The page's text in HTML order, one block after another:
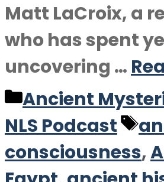
Matt LaCroix, a
who has spent
uncovering …
Categories
Ancient
NLS Podcast
consciousness,